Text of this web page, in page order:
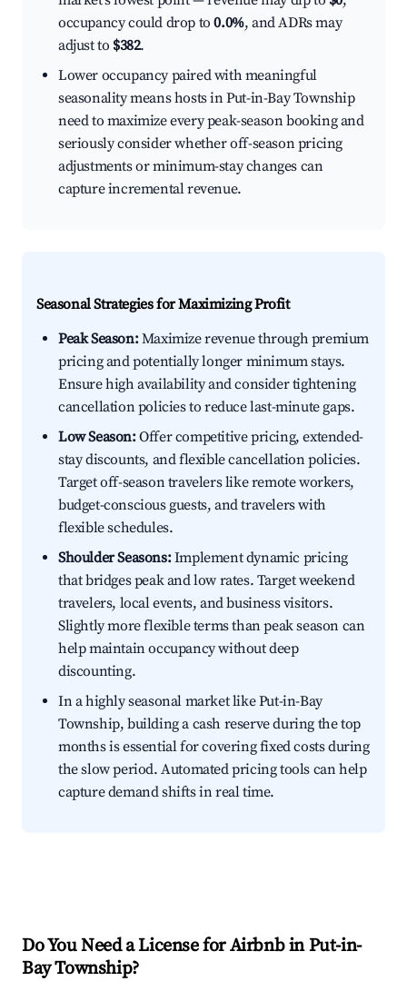
occupancy could drop to0.0%, and ADRs may
adjust to $382.
Lower occupancy paired with meaningful
seasonality means hosts in Put-in-Bay Township
need to maximize every peak-season booking and
seriously consider whether off-season pricing
adjustments or minimum-stay changes can
capture incremental revenue.
Seasonal Strategies for Maximizing Profit
Peak Season:Maximize revenue through premium
pricing and potentially longer minimum stays.
Ensure high availability and consider tightening
cancellation policies to reduce last-minute gaps.
Low Season:Offer competitive pricing, extended-
stay discounts, and flexible cancellation policies.
Target off-season travelers like remote workers,
budget-conscious guests, and travelers with
flexible schedules.
Shoulder Seasons:Implement dynamic pricing
that bridges peak and low rates. Target weekend
travelers, local events, and business visitors.
Slightly more flexible terms than peak season can
help maintain occupancy without deep
discounting.
In a highly seasonal market like Put-in-Bay
Township, building a cash reserve during the top
months is essential for covering fixed costs during
the slow period. Automated pricing tools can help
capture demand shifts in real time.
Do You Need a License for Airbnb in Put-in-
Bay Township?